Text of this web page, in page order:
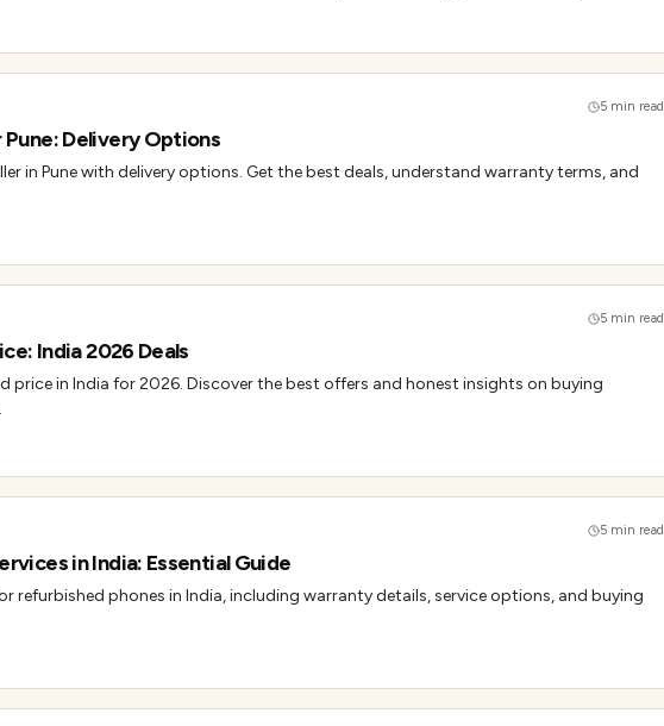
5 min read
Delivery Options
in Pune with delivery options. Get the best deals, understand warranty terms, and
5 min read
India 2026 Deals
price in India for 2026. Discover the best offers and honest insights on buying
5 min read
in India: Essential Guide
refurbished phones in India, including warranty details, service options, and buying